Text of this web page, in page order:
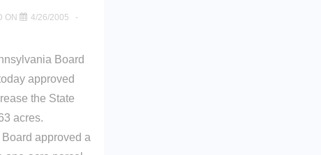
ON
4/26/2005
Board
approved
the State
acres.
approved a